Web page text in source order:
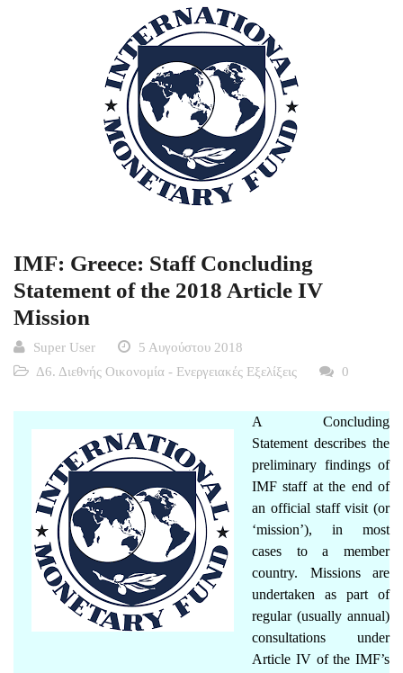
IMF: Greece: Staff Concluding
Statement of the 2018 Article IV
Mission
Super User
5 Αυγούστου 2018
Δ6. Διεθνής Οικονομία - Ενεργειακές Εξελίξεις
0
A Concluding
Statement describes the
preliminary findings of
IMF staff at the end of
an official staff visit (or
‘mission’), in most
cases to a member
country. Missions are
undertaken as part of
regular (usually annual)
consultations under
Article IVof the IMF’s